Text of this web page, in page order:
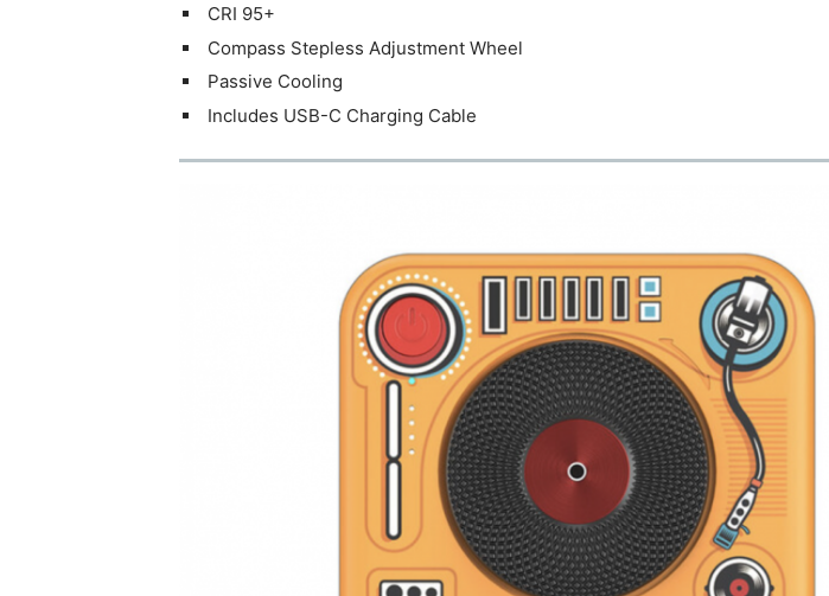
CRI 95+
Compass Stepless Adjustment Wheel
Passive Cooling
Includes USB-C Charging Cable